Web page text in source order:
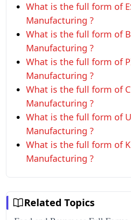
What is the full form of
Manufacturing ?
What is the full form of
Manufacturing ?
What is the full form of
Manufacturing ?
What is the full form of
Manufacturing ?
What is the full form of
Manufacturing ?
What is the full form of
Manufacturing ?
Related Topics